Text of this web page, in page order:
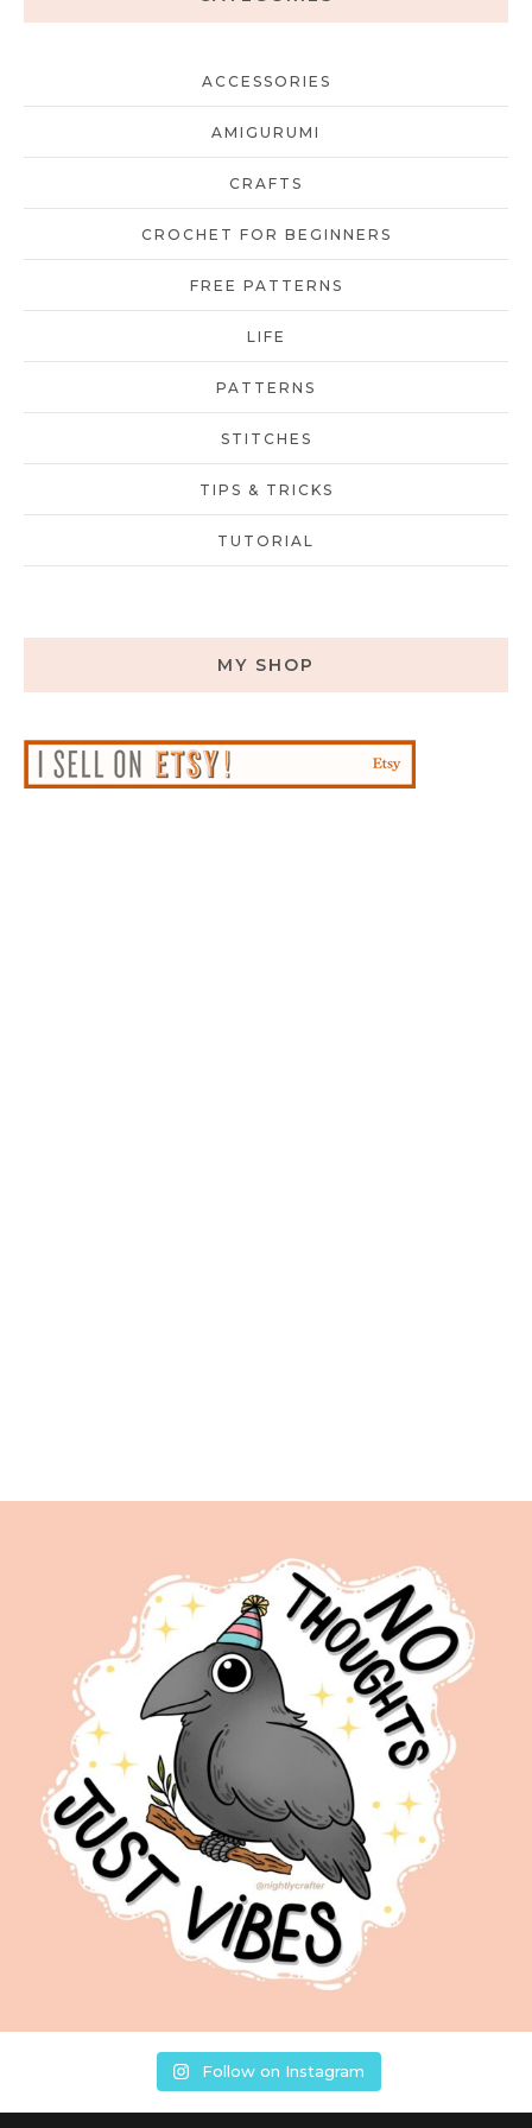
ACCESSORIES
AMIGURUMI
CRAFTS
CROCHET FOR BEGINNERS
FREE PATTERNS
LIFE
PATTERNS
STITCHES
TIPS & TRICKS
TUTORIAL
MY SHOP
Follow on Instagram